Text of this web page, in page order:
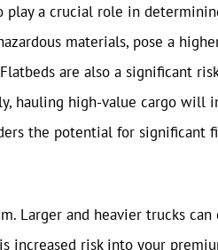
play a crucial role in
materials, pose a
are also a significant
hauling high-value cargo will
the potential for significant
Larger and heavier trucks can
increased risk into your